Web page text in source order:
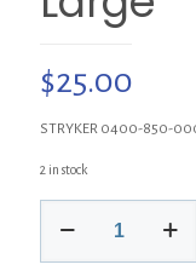
$25.00
STRYKER 0400-850-
2 in stock
0400-